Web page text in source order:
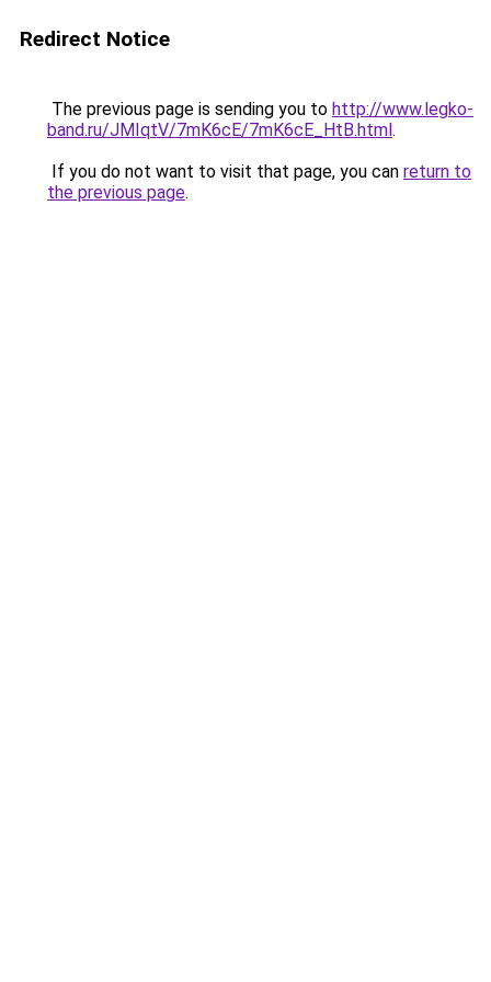
Redirect Notice
The previous page is sending you to http://www.legko-
band.ru/JMIqtV/7mK6cE/7mK6cE_HtB.html.
If you do not want to visit that page, you can return to
the previous page.